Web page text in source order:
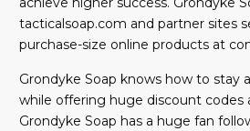
tacticalsoap.com and partner sites
purchase-size online products at
Grondyke Soap knows how to stay
while offering huge discount codes
Grondyke Soap has a huge fan